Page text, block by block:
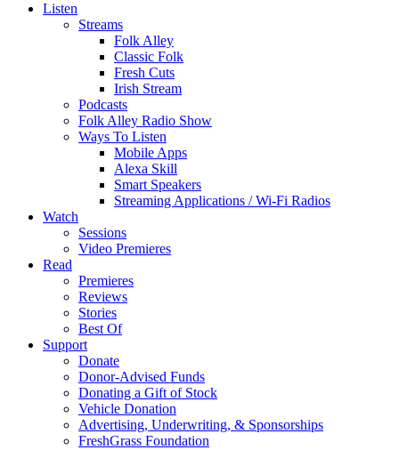
Listen
Streams
Folk Alley
Classic Folk
Fresh Cuts
Irish Stream
Podcasts
Folk Alley Radio Show
Ways To Listen
Mobile Apps
Alexa Skill
Smart Speakers
Streaming Applications / Wi-Fi Radios
Watch
Sessions
Video Premieres
Read
Premieres
Reviews
Stories
Best Of
Support
Donate
Donor-Advised Funds
Donating a Gift of Stock
Vehicle Donation
Advertising, Underwriting, & Sponsorships
FreshGrass Foundation